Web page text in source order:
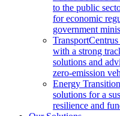
to the public
for economic
government
Transport
with a strong
solutions and
zero-emission
Energy Transition
solutions for a
resilience and